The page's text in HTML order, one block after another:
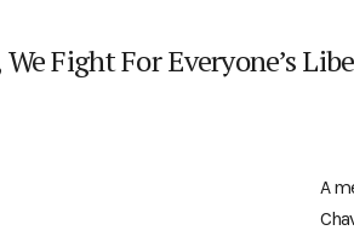
We Fight For Everyone’s
A